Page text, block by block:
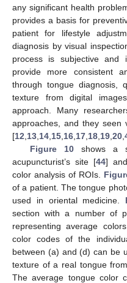
any significant health
provides a basis for
patient for lifestyle
diagnosis by visual
process is subjective and
provide more consistent
through tongue diagnosis,
texture from digital
approach. Many
approaches, and they seen
[12 13 14 15 16 17 18 19 20
Figure 10shows a
acupuncturist’s site [44]
color analysis of ROIs.
of a patient. The tongue
used in oriental medicine.
section with a number of
representing average
color codes of the
between (a) and (d) can be
texture of a real tongue
The average tongue color